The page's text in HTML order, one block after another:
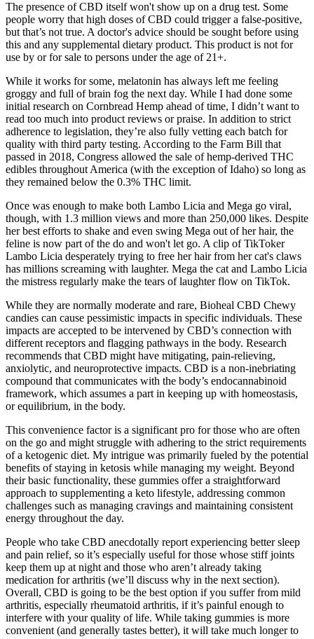
The presence of CBD itself won't show up on a drug test. Some
people worry that high doses of CBD could trigger a false-positive,
but that’s not true. A doctor's advice should be sought before using
this and any supplemental dietary product. This product is not for
use by or for sale to persons under the age of 21+.
While it works for some, melatonin has always left me feeling
groggy and full of brain fog the next day. While I had done some
initial research on Cornbread Hemp ahead of time, I didn’t want to
read too much into product reviews or praise. In addition to strict
adherence to legislation, they’re also fully vetting each batch for
quality with third party testing. According to the Farm Bill that
passed in 2018, Congress allowed the sale of hemp-derived THC
edibles throughout America (with the exception of Idaho) so long as
they remained below the 0.3% THC limit.
Once was enough to make both Lambo Licia and Mega go viral,
though, with 1.3 million views and more than 250,000 likes. Despite
her best efforts to shake and even swing Mega out of her hair, the
feline is now part of the do and won't let go. A clip of TikToker
Lambo Licia desperately trying to free her hair from her cat's claws
has millions screaming with laughter. Mega the cat and Lambo Licia
the mistress regularly make the tears of laughter flow on TikTok.
While they are normally moderate and rare, Bioheal CBD Chewy
candies can cause pessimistic impacts in specific individuals. These
impacts are accepted to be intervened by CBD’s connection with
different receptors and flagging pathways in the body. Research
recommends that CBD might have mitigating, pain-relieving,
anxiolytic, and neuroprotective impacts. CBD is a non-inebriating
compound that communicates with the body’s endocannabinoid
framework, which assumes a part in keeping up with homeostasis,
or equilibrium, in the body.
This convenience factor is a significant pro for those who are often
on the go and might struggle with adhering to the strict requirements
of a ketogenic diet. My intrigue was primarily fueled by the potential
benefits of staying in ketosis while managing my weight. Beyond
their basic functionality, these gummies offer a straightforward
approach to supplementing a keto lifestyle, addressing common
challenges such as managing cravings and maintaining consistent
energy throughout the day.
People who take CBD anecdotally report experiencing better sleep
and pain relief, so it’s especially useful for those whose stiff joints
keep them up at night and those who aren’t already taking
medication for arthritis (we’ll discuss why in the next section).
Overall, CBD is going to be the best option if you suffer from mild
arthritis, especially rheumatoid arthritis, if it’s painful enough to
interfere with your quality of life. While taking gummies is more
convenient (and generally tastes better), it will take much longer to